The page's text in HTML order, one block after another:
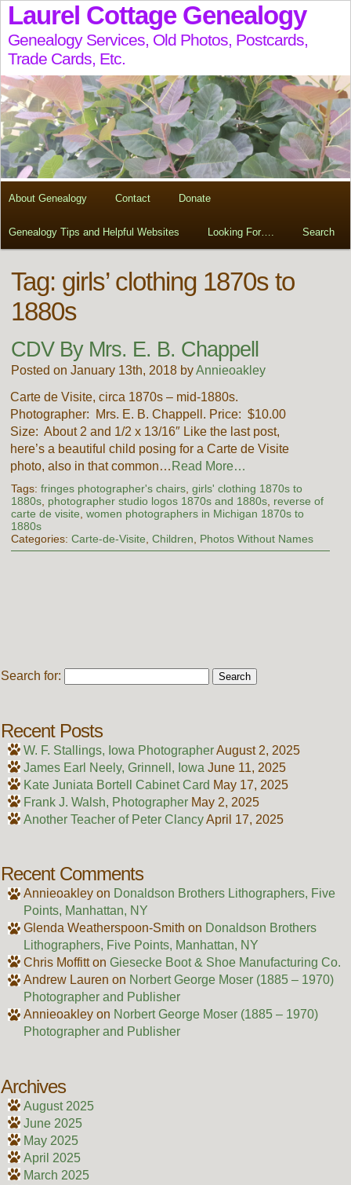
Laurel Cottage Genealogy
Genealogy Services, Old Photos, Postcards,
Trade Cards, Etc.
About Genealogy Contact Donate
Genealogy Tips and Helpful Websites Looking For…. Search
Tag: girls’ clothing 1870s to
1880s
CDV By Mrs. E. B. Chappell
Posted on January 13th, 2018 byAnnieoakley
Carte de Visite, circa 1870s – mid-1880s.
Photographer: Mrs. E. B. Chappell. Price: $10.00
Size: About 2 and 1/2 x 13/16″ Like the last post,
here’s a beautiful child posing for a Carte de Visite
photo, also in that common… Read More…
Tags: fringes photographer's chairs, girls' clothing 1870s to
1880s, photographer studio logos 1870s and 1880s, reverse of
carte de visite women photographers in Michigan 1870s to
1880s
Categories: Carte-de-Visite Children Photos Without Names
Search for:
Recent Posts
W. F. Stallings, Iowa PhotographerAugust 2, 2025
James Earl Neely, Grinnell, Iowa June 11, 2025
Kate Juniata Bortell Cabinet Card May 17, 2025
Frank J. Walsh, Photographer May 2, 2025
Another Teacher of Peter ClancyApril 17, 2025
Recent Comments
Annieoakleyon Donaldson Brothers Lithographers, Five
Points, Manhattan, NY
Glenda Weatherspoon-Smith on Donaldson Brothers
Lithographers, Five Points, Manhattan, NY
Chris Moffitton Giesecke Boot & Shoe Manufacturing Co.
Andrew Lauren on Norbert George Moser (1885 – 1970)
Photographer and Publisher
Annieoakleyon Norbert George Moser (1885 – 1970)
Photographer and Publisher
Archives
August 2025
June 2025
May 2025
April 2025
March 2025